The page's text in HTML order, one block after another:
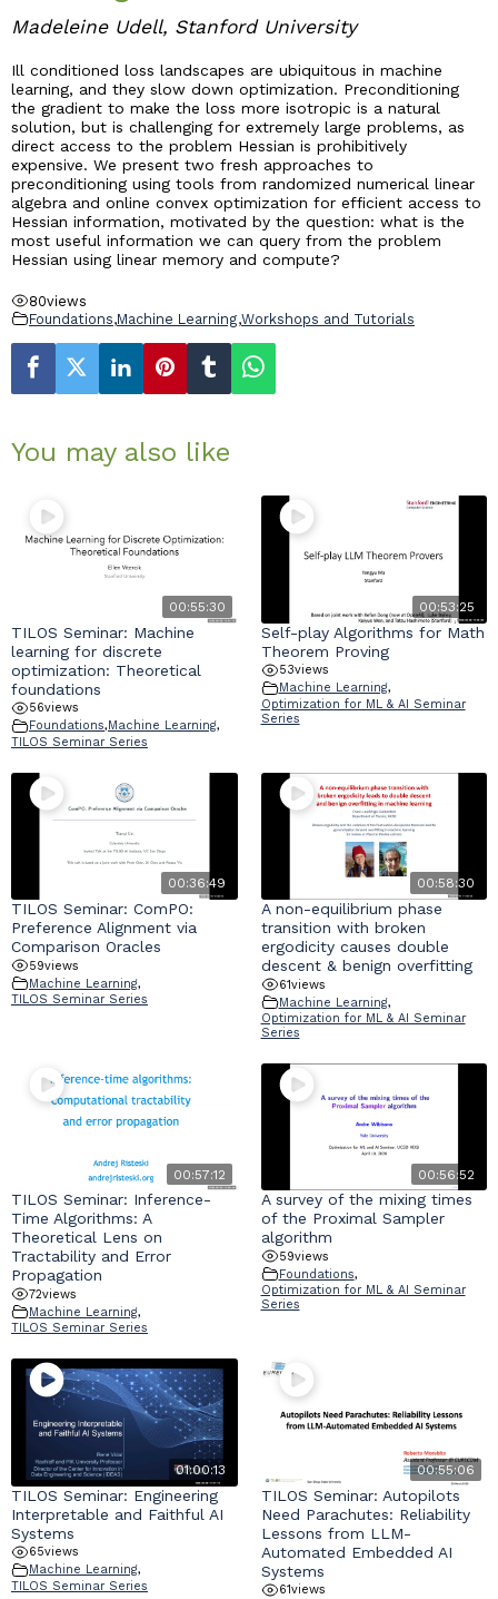
Contact
Madeleine Udell, Stanford University
Ill conditioned loss landscapes are ubiquitous in machine
learning, and they slow down optimization. Preconditioning
the gradient to make the loss more isotropic is a natural
solution, but is challenging for extremely large problems, as
direct access to the problem Hessian is prohibitively
expensive. We present two fresh approaches to
preconditioning using tools from randomized numerical linear
algebra and online convex optimization for efficient access to
Hessian information, motivated by the question: what is the
most useful information we can query from the problem
Hessian using linear memory and compute?
80views
Foundations,Machine Learning,Workshops and Tutorials
You may also like
00:55:30
TILOS Seminar: Machine
learning for discrete
optimization: Theoretical
foundations
56views
Foundations,Machine Learning,
TILOS Seminar Series
00:53:25
Self-play Algorithms for Math
Theorem Proving
53views
Machine Learning,
Optimization for ML & AI Seminar
Series
00:36:49
TILOS Seminar: ComPO:
Preference Alignment via
Comparison Oracles
59views
Machine Learning,
TILOS Seminar Series
00:58:30
A non-equilibrium phase
transition with broken
ergodicity causes double
descent & benign overfitting
61views
Machine Learning,
Optimization for ML & AI Seminar
Series
00:57:12
TILOS Seminar: Inference-
Time Algorithms: A
Theoretical Lens on
Tractability and Error
Propagation
72views
Machine Learning,
TILOS Seminar Series
00:56:52
A survey of the mixing times
of the Proximal Sampler
algorithm
59views
Foundations,
Optimization for ML & AI Seminar
Series
01:00:13
TILOS Seminar: Engineering
Interpretable and Faithful AI
Systems
65views
Machine Learning,
TILOS Seminar Series
00:55:06
TILOS Seminar: Autopilots
Need Parachutes: Reliability
Lessons from LLM-
Automated Embedded AI
Systems
61views